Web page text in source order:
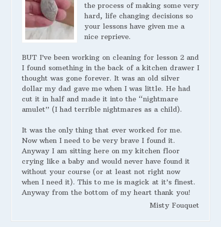
the process of making some very
hard, life changing decisions so
your lessons have given me a
nice reprieve.
BUT I’ve been working on cleaning for lesson 2 and
I found something in the back of a kitchen drawer I
thought was gone forever. It was an old silver
dollar my dad gave me when I was little. He had
cut it in half and made it into the “nightmare
amulet” (I had terrible nightmares as a child).
It was the only thing that ever worked for me.
Now when I need to be very brave I found it.
Anyway I am sitting here on my kitchen floor
crying like a baby and would never have found it
without your course (or at least not right now
when I need it). This to me is magick at it’s finest.
Anyway from the bottom of my heart thank you!
Misty Fouquet